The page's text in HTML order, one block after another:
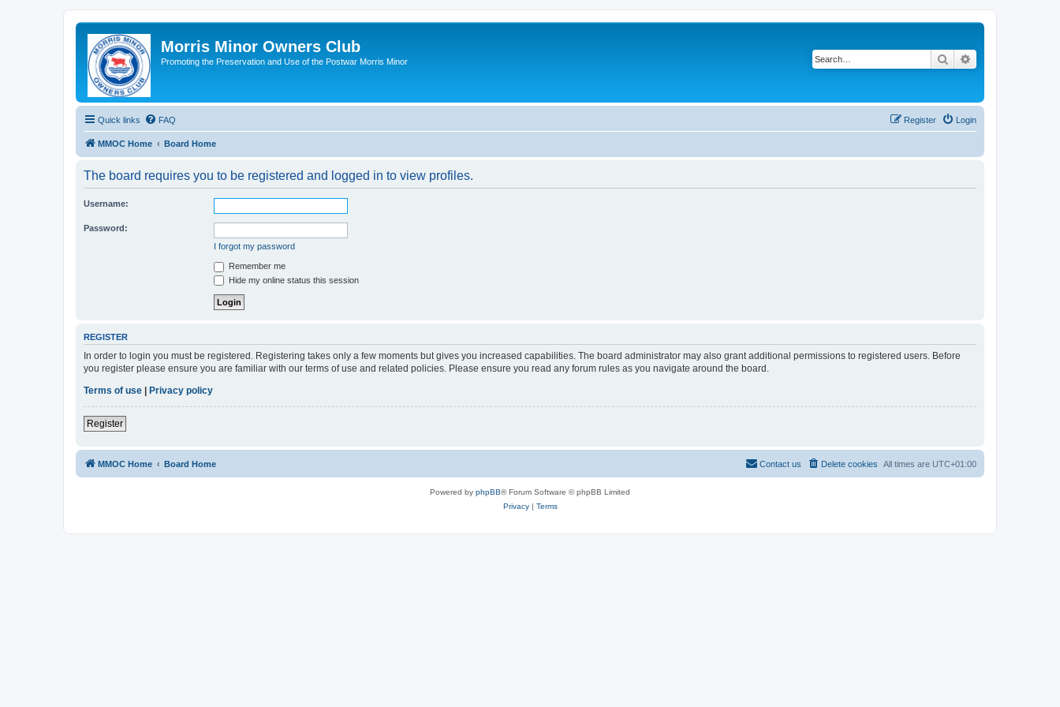
Morris Minor Owners Club
Promoting the Preservation and Use of the Postwar Morris Minor Search
Quick links FAQ Login
Register
MMOC Home Board Home
The board requires you to be registered and logged in to view profiles.
Username:
Password:
I forgot my password
Remember me
Hide my online status this session
REGISTER
In order to login you must be registered. Registering takes only a few moments but gives you increased capabilities. The board administrator may also grant additional permissions to registered users. Before
you register please ensure you are familiar with our terms of use and related policies. Please ensure you read any forum rules as you navigate around the board.
Terms of use | Privacy policy
Register
MMOC Home Board Home All times are UTC+01:00
Delete cookies
Contact us
Powered by phpBB® Forum Software © phpBB Limited
Privacy| Terms